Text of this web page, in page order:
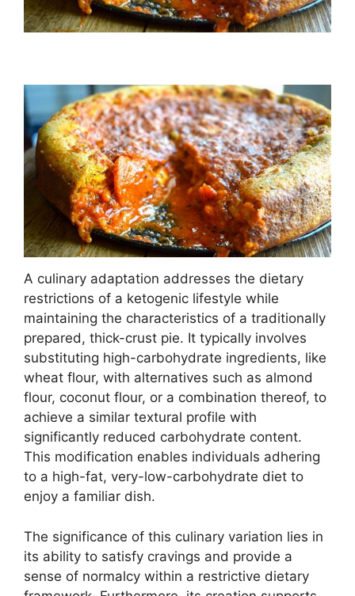
A culinary adaptation addresses the dietary
restrictions of a ketogenic lifestyle while
maintaining the characteristics of a traditionally
prepared, thick-crust pie. It typically involves
substituting high-carbohydrate ingredients, like
wheat flour, with alternatives such as almond
flour, coconut flour, or a combination thereof, to
achieve a similar textural profile with
significantly reduced carbohydrate content.
This modification enables individuals adhering
to a high-fat, very-low-carbohydrate diet to
enjoy a familiar dish.
The significance of this culinary variation lies in
its ability to satisfy cravings and provide a
sense of normalcy within a restrictive dietary